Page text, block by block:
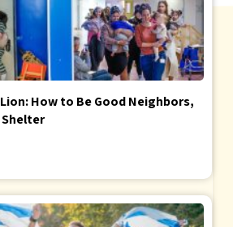
How to Be Good Neighbors,
Shelter